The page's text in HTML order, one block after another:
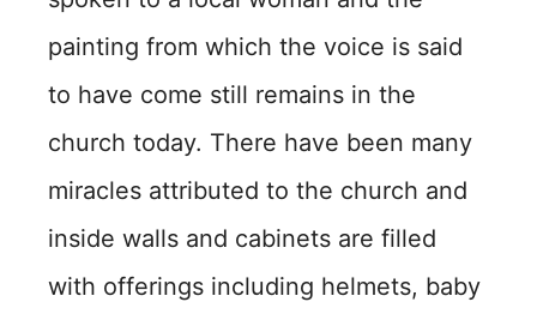
painting from which the voice is said
to have come still remains in the
church today. There have been many
miracles attributed to the church and
inside walls and cabinets are filled
with offerings including helmets, baby